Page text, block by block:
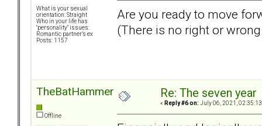
What is your sexual
orientation: Straight
Who in your life has
"personality" issues:
Romantic partner’s ex
Posts: 1157
Are you ready to move
(There is no right or
TheBatHammer
Offline
Re: The seven year
« Reply #6 on: July 06, 2021, 02:35:13